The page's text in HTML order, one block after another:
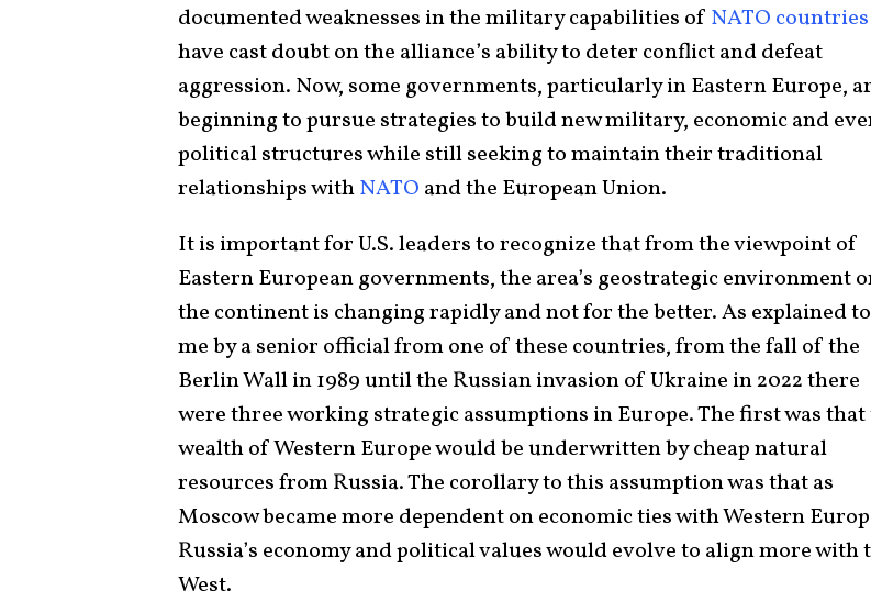
documented weaknesses in the military capabilities of NATO countries
have cast doubt on the alliance’s ability to deter conflict and defeat
aggression. Now, some governments, particularly in Eastern Europe,
beginning to pursue strategies to build new military, economic and
political structures while still seeking to maintain their traditional
relationships withNATO and the European Union.
It is important for U.S. leaders to recognize that from the viewpoint of
Eastern European governments, the area’s geostrategic environment
the continent is changing rapidly and not for the better. As explained to
me by a senior official from one of these countries, from the fall of the
Berlin Wall in 1989 until the Russian invasion of Ukraine in 2022 there
were three working strategic assumptions in Europe. The first was that
wealth of Western Europe would be underwritten by cheap natural
resources from Russia. The corollary to this assumption was that as
Moscow became more dependent on economic ties with Western
Russia’s economy and political values would evolve to align more with
West.